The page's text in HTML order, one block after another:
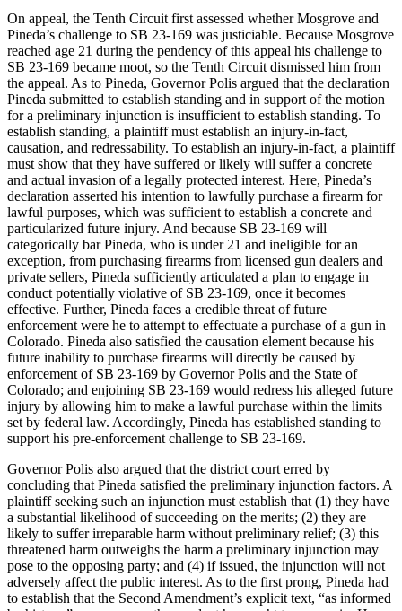
On appeal, the Tenth Circuit first assessed whether Mosgrove and
Pineda’s challenge to SB 23-169 was justiciable. Because Mosgrove
reached age 21 during the pendency of this appeal his challenge to
SB 23-169 became moot, so the Tenth Circuit dismissed him from
the appeal. As to Pineda, Governor Polis argued that the declaration
Pineda submitted to establish standing and in support of the motion
for a preliminary injunction is insufficient to establish standing. To
establish standing, a plaintiff must establish an injury-in-fact,
causation, and redressability. To establish an injury-in-fact, a plaintiff
must show that they have suffered or likely will suffer a concrete
and actual invasion of a legally protected interest. Here, Pineda’s
declaration asserted his intention to lawfully purchase a firearm for
lawful purposes, which was sufficient to establish a concrete and
particularized future injury. And because SB 23-169 will
categorically bar Pineda, who is under 21 and ineligible for an
exception, from purchasing firearms from licensed gun dealers and
private sellers, Pineda sufficiently articulated a plan to engage in
conduct potentially violative of SB 23-169, once it becomes
effective. Further, Pineda faces a credible threat of future
enforcement were he to attempt to effectuate a purchase of a gun in
Colorado. Pineda also satisfied the causation element because his
future inability to purchase firearms will directly be caused by
enforcement of SB 23-169 by Governor Polis and the State of
Colorado; and enjoining SB 23-169 would redress his alleged future
injury by allowing him to make a lawful purchase within the limits
set by federal law. Accordingly, Pineda has established standing to
support his pre-enforcement challenge to SB 23-169.
Governor Polis also argued that the district court erred by
concluding that Pineda satisfied the preliminary injunction factors. A
plaintiff seeking such an injunction must establish that (1) they have
a substantial likelihood of succeeding on the merits; (2) they are
likely to suffer irreparable harm without preliminary relief; (3) this
threatened harm outweighs the harm a preliminary injunction may
pose to the opposing party; and (4) if issued, the injunction will not
adversely affect the public interest. As to the first prong, Pineda had
to establish that the Second Amendment’s explicit text, “as informed